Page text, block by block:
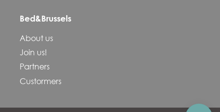
Bed&Brussels
About us
Join us!
Partners
Custormers